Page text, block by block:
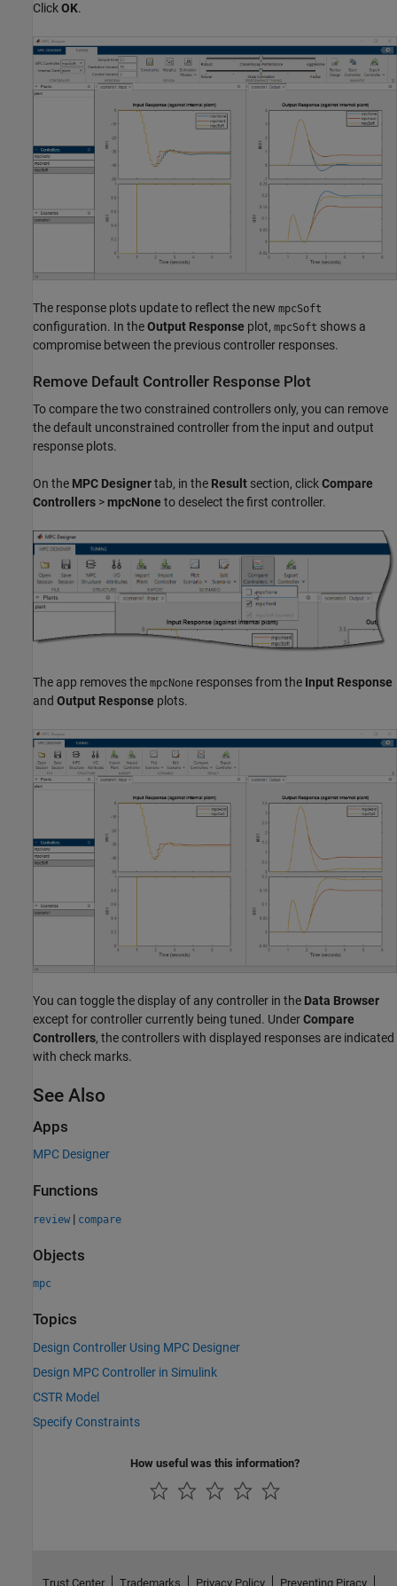
ClickOK.
The response plots update to reflect the new mpcSoft
configuration. In theOutput Response plot, mpcSoft shows a
compromise between the previous controller responses.
Remove Default Controller Response Plot
To compare the two constrained controllers only, you can remove
the default unconstrained controller from the input and output
response plots.
On the MPC Designertab, in the Result section, clickCompare
Controllers >mpcNone to deselect the first controller.
The app removes the mpcNone responses from the Input Response
and Output Response plots.
You can toggle the display of any controller in the Data Browser
except for controller currently being tuned. UnderCompare
Controllers, the controllers with displayed responses are indicated
with check marks.
See Also
Apps
MPC Designer
Functions
review | compare
Objects
mpc
Topics
Design Controller Using MPC Designer
Design MPC Controller in Simulink
CSTR Model
Specify Constraints
How useful was this information?
Trust Center Trademarks Privacy Policy Preventing Piracy